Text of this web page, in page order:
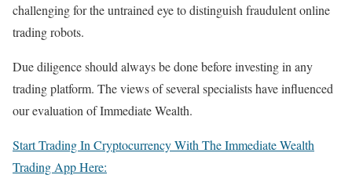
challenging for the untrained eye to distinguish fraudulent online
trading robots.
Due diligence should always be done before investing in any
trading platform. The views of several specialists have influenced
our evaluation of Immediate Wealth.
Start Trading In Cryptocurrency With The Immediate Wealth
Trading App Here: